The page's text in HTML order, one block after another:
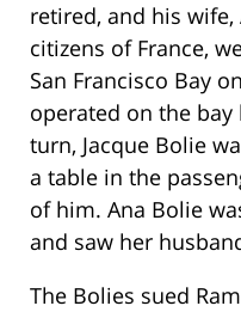
retired, and his
citizens of France,
San Francisco Bay
operated on the bay
turn, Jacque Bolie
a table in the
of him. Ana Bolie
and saw her
The Bolies sued